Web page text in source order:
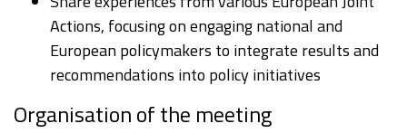
Actions, focusing on engaging national and
European policymakers to integrate results and
recommendations into policy initiatives
Organisation of the meeting